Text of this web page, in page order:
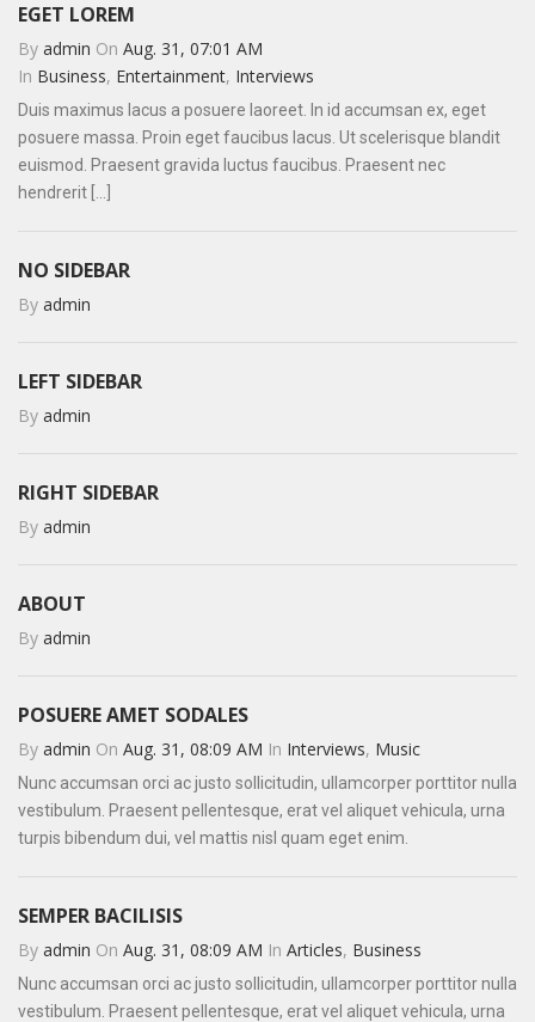
EGET LOREM
By admin On Aug. 31, 07:01 AM
In Business, Entertainment, Interviews
Duis maximus lacus a posuere laoreet. In id accumsan ex, eget
posuere massa. Proin eget faucibus lacus. Ut scelerisque blandit
euismod. Praesent gravida luctus faucibus. Praesent nec
hendrerit [...]
NO SIDEBAR
By admin
LEFT SIDEBAR
By admin
RIGHT SIDEBAR
By admin
ABOUT
By admin
POSUERE AMET SODALES
By admin On Aug. 31, 08:09 AM In Interviews, Music
Nunc accumsan orci ac justo sollicitudin, ullamcorper porttitor nulla
vestibulum. Praesent pellentesque, erat vel aliquet vehicula, urna
turpis bibendum dui, vel mattis nisl quam eget enim.
SEMPER BACILISIS
By admin On Aug. 31, 08:09 AM In Articles, Business
Nunc accumsan orci ac justo sollicitudin, ullamcorper porttitor nulla
vestibulum. Praesent pellentesque, erat vel aliquet vehicula, urna